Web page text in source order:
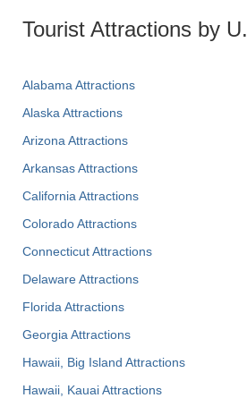
Tourist Attractions by
Alabama Attractions
Alaska Attractions
Arizona Attractions
Arkansas Attractions
California Attractions
Colorado Attractions
Connecticut Attractions
Delaware Attractions
Florida Attractions
Georgia Attractions
Hawaii, Big Island Attractions
Hawaii, Kauai Attractions